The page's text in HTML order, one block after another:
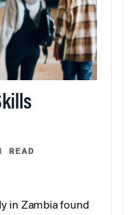
READ
in Zambia found